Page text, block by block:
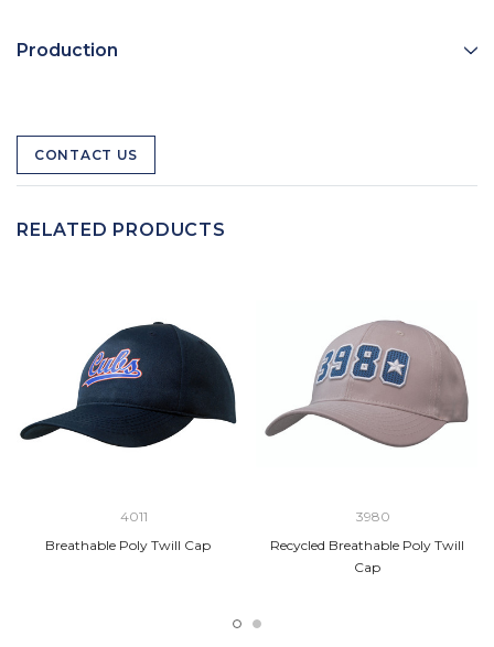
Production
CONTACT US
RELATED PRODUCTS
4011
Breathable Poly Twill Cap
3980
Recycled Breathable Poly Twill
Cap